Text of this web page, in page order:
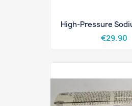
High-Pressure
€29.90